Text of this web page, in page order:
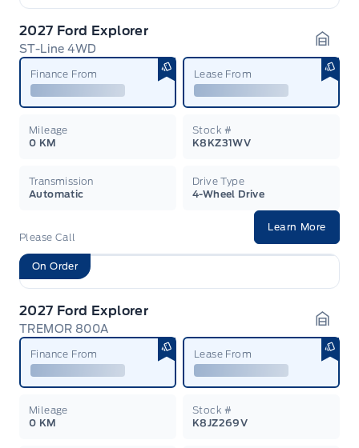
2027 Ford Explorer
ST-Line 4WD
Finance From Lease From
Mileage
0 KM
Stock #
K8KZ31WV
Transmission
Automatic
Drive Type
4-Wheel Drive
Please Call
Learn More
On Order
2027 Ford Explorer
TREMOR 800A
Finance From Lease From
Mileage
0 KM
Stock #
K8JZ269V